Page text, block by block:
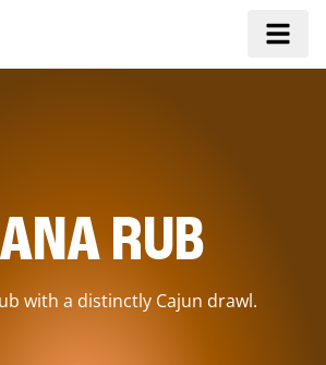
RUB
with a distinctly Cajun drawl.